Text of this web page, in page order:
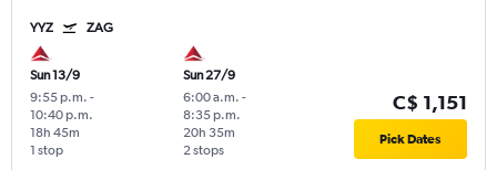
YYZ ZAG
Sun 13/9
9:55 p.m. -
10:40 p.m.
1 stop
18h 45m
Sun 27/9
6:00 a.m. -
8:35 p.m.
2 stops
20h 35m
C$ 1,151
Pick Dates